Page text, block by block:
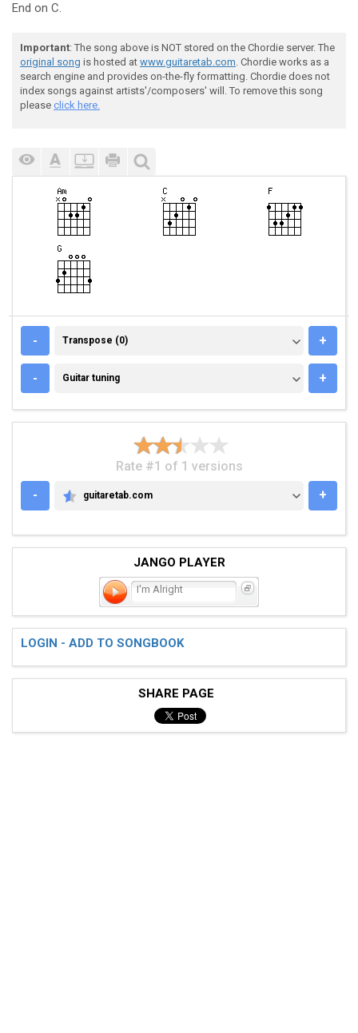
End on C.
Important: The song above is NOT stored on the Chordie server. The
original song is hosted at www.guitaretab.com. Chordie works as a
search engine and provides on-the-fly formatting. Chordie does not
index songs against artists'/composers' will. To remove this song
please click here.
- TRANSPOSE (0)
Transpose (0) +
- GUITAR TUNING
Guitar tuning +
Rate #1 of 1 versions
-
GUITARETAB.COM
guitaretab.com +
JANGO PLAYER
I'm Alright
LOGIN - ADD TO SONGBOOK
SHARE PAGE